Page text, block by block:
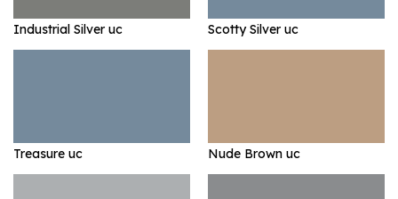
Industrial Silver uc Scotty Silver uc
Treasure uc Nude Brown uc